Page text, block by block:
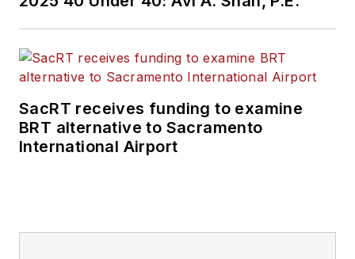
SacRT receives funding to examine
BRT alternative to Sacramento
International Airport